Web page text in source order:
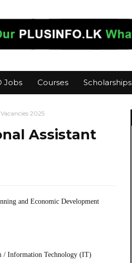
Jobs Courses Scholarships
2025
Assistant
and Economic Development
/ Information Technology (IT)